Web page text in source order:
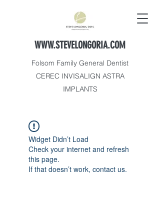
WWW.STEVELONGORIA.COM
Folsom Family General Dentist
CEREC INVISALIGN ASTRA
IMPLANTS
Widget Didn’t Load
Check your internet and refresh
this page.
If that doesn’t work, contact us.